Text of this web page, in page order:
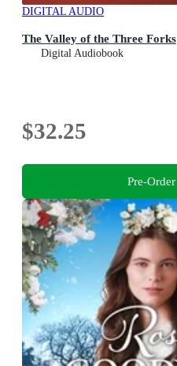
DIGITAL AUDIO
The Valley of the Three Forks
Digital Audiobook
$32.25
Pre-Order